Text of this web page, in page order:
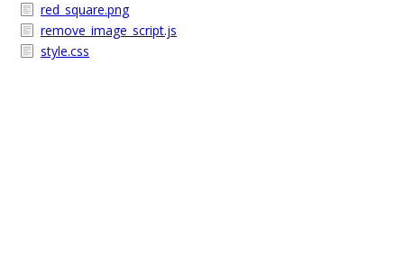
red_square.png
remove_image_script.js
style.css